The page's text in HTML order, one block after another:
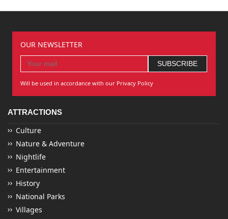
OUR NEWSLETTER
Will be used in accordance with our Privacy Policy
ATTRACTIONS
Culture
Nature & Adventure
Nightlife
Entertainment
History
National Parks
Villages